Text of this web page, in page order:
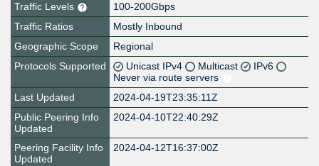
Traffic Levels
100-200Gbps
Traffic Ratios
Mostly Inbound
Geographic Scope
Regional
Protocols Supported
Unicast IPv4 Multicast
IPv6
Never via route servers
Last Updated
2024-04-19T23:35:11Z
Public Peering Info
Updated
2024-04-10T22:40:29Z
Peering Facility Info
Updated
2024-04-12T16:37:00Z